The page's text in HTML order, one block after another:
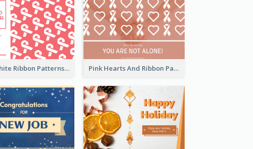
Pink White Ribbon Patterns World Cancer Day Greeting Card Pink Hearts And Ribbon Patterns World Cancer Day Greeting Card